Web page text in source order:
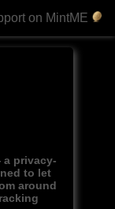
on MintME
privacy-
to let
around